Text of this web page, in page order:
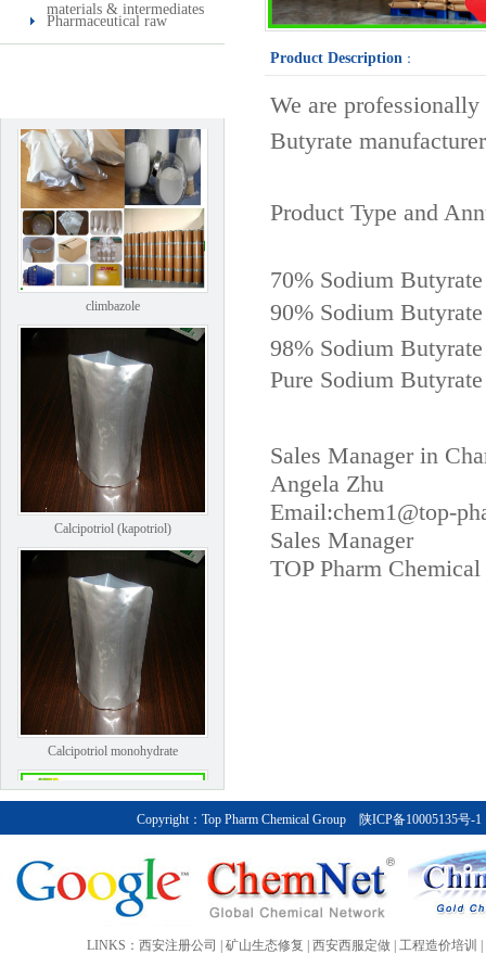
materials & intermediates
Pharmaceutical raw
climbazole
Calcipotriol (kapotriol)
Calcipotriol monohydrate
Product Description ：
We are
Butyrate
Product Type and
70% Sodium
90% Sodium
98% Sodium
Pure Sodium
Sales Manager in
Angela Zhu
Email:chem1@top-
Sales Manager
TOP Pharm Chemical
Copyright： Top Pharm Chemical Group 陕ICP备10005135号-1
LINKS： 西安注册公司 矿山生态修复 西安西服定做 工程造价培训